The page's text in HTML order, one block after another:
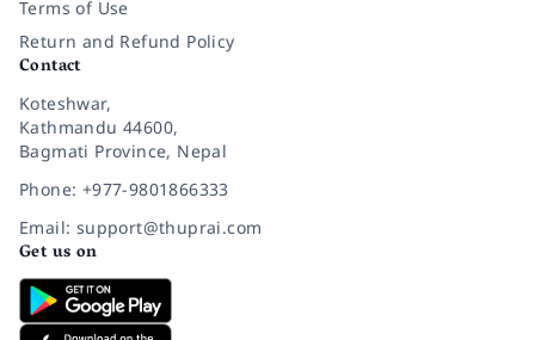
Terms of Use
Return and Refund Policy
Contact
Koteshwar,
Kathmandu 44600,
Bagmati Province, Nepal
Phone: +977-9801866333
Email: support@thuprai.com
Get us on